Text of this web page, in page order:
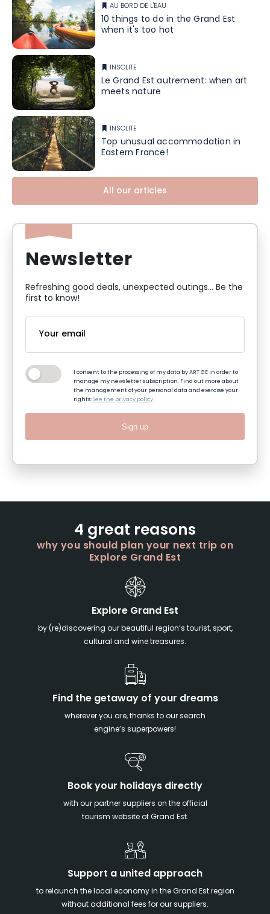
AU BORD DE L'EAU
10 things to do in the Grand Est
when it's too hot
INSOLITE
Le Grand Est autrement: when art
meets nature
INSOLITE
Top unusual accommodation in
Eastern France!
All our articles
Newsletter
Refreshing good deals, unexpected outings... Be the
first to know!
I consent to the processing of my data by ART GE in order to
manage my newsletter subscription. Find out more about
the management of your personal data and exercise your
rights:See the privacy policy
Sign up
4 great reasons
why you should plan your next trip on
Explore Grand Est
Explore Grand Est
by (re)discovering our beautiful region’s tourist, sport,
cultural and wine treasures.
Find the getaway of your dreams
wherever you are, thanks to our search
engine’s superpowers!
Book your holidays directly
with our partner suppliers on the official
tourism website of Grand Est.
Support a united approach
to relaunch the local economy in the Grand Est region
without additional fees for our suppliers.